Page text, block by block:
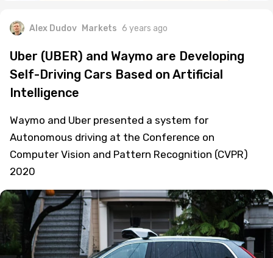
Alex Dudov Markets 6 years ago
Uber (UBER) and Waymo are Developing
Self-Driving Cars Based on Artificial
Intelligence
Waymo and Uber presented a system for
Autonomous driving at the Conference on
Computer Vision and Pattern Recognition (CVPR)
2020